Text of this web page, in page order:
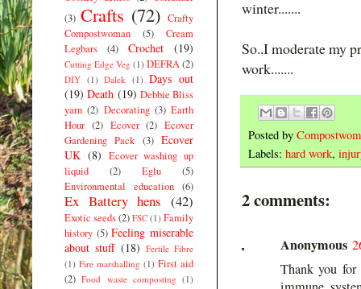
winter.......
So..I moderate my
work.......
Posted by
Labels: hard work,
2 comments:
Anonymous
Thank you
(3) Crafts (72) Crafty
Compostwoman
(5)
Cream
Legbars
(4) Crochet (19)
Cutting Edge Veg (1) DEFRA(2)
DIY (1) Dalek (1) Days out
(19) Death (19) Debbie Bliss
yarn (2) Decorating (3) Earth
Hour (2) Ecover (2) Ecover
Gardening Pack (3) Ecover
UK (8) Ecover washing up
liquid
(2) Eglu
(5)
Environmental education (6)
Ex Battery hens (42)
Exotic seeds(2) FSC (1) Family
history (5) Feeling miserable
about stuff (18) Fertile Fibre
(1) Fire marshalling (1) First aid
(2) Food waste composting (1)